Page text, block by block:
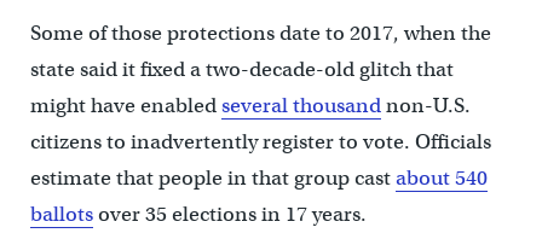
Some of those protections date to 2017, when the
state said it fixed a two-decade-old glitch that
might have enabledseveral thousandnon-U.S.
citizens to inadvertently register to vote. Officials
estimate that people in that group castabout 540
ballotsover 35 elections in 17 years.